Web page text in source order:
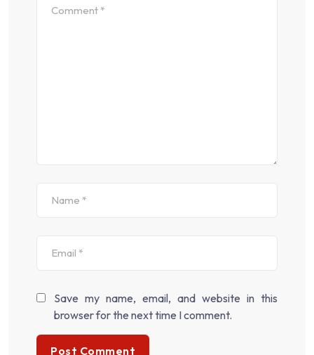
Save my name, email, and website in this
browser for the next time I comment.